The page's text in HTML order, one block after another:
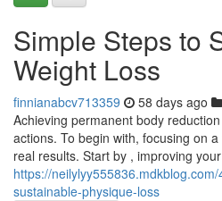
Simple Steps to
Weight Loss
finnianabcv713359 58 days ago
Achieving permanent body
actions. To begin with, focusing on
real results. Start by , improving
https://
sustainable-physique-loss